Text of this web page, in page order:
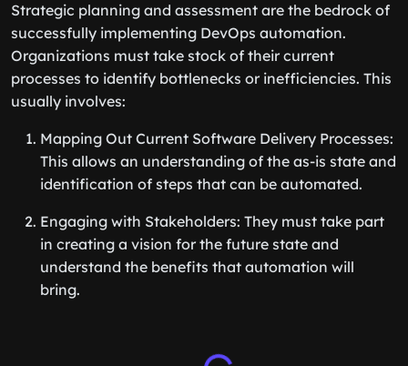
Strategic planning and assessment are the bedrock of
successfully implementing DevOps automation.
Organizations must take stock of their current
processes to identify bottlenecks or inefficiencies. This
usually involves:
Mapping Out Current Software Delivery Processes:
This allows an understanding of the as-is state and
identification of steps that can be automated.
Engaging with Stakeholders: They must take part
in creating a vision for the future state and
understand the benefits that automation will
bring.